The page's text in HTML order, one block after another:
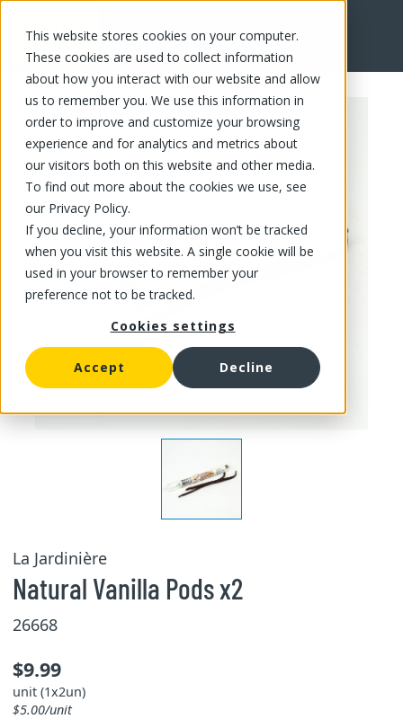
This website stores cookies on your computer.
These cookies are used to collect information
about how you interact with our website and allow
us to remember you. We use this information in
order to improve and customize your browsing
experience and for analytics and metrics about
our visitors both on this website and other media.
To find out more about the cookies we use, see
our Privacy Policy.
If you decline, your information won’t be tracked
when you visit this website. A single cookie will be
used in your browser to remember your
preference not to be tracked.
Cookies settings
Accept Decline
FR
La Jardinière
Natural Vanilla Pods x2
26668
$9.99
unit (1x2un)
$5.00/unit